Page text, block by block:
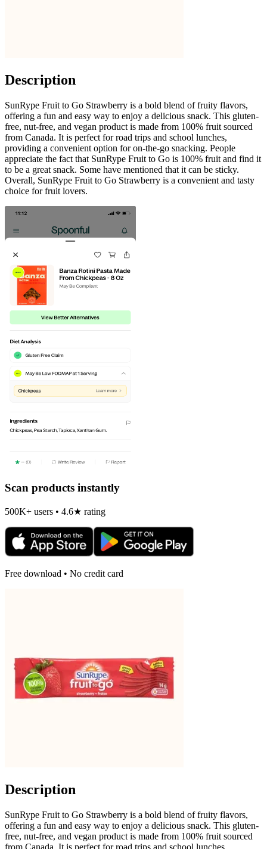
Description
SunRype Fruit to Go Strawberry is a bold blend of fruity flavors,
offering a fun and easy way to enjoy a delicious snack. This gluten-
free, nut-free, and vegan product is made from 100% fruit sourced
from Canada. It is perfect for road trips and school lunches,
providing a convenient option for on-the-go snacking. People
appreciate the fact that SunRype Fruit to Go is 100% fruit and find it
to be a great snack. Some have mentioned that it can be sticky.
Overall, SunRype Fruit to Go Strawberry is a convenient and tasty
choice for fruit lovers.
Scan products instantly
500K+ users • 4.6★ rating
Free download • No credit card
Description
SunRype Fruit to Go Strawberry is a bold blend of fruity flavors,
offering a fun and easy way to enjoy a delicious snack. This gluten-
free, nut-free, and vegan product is made from 100% fruit sourced
from Canada. It is perfect for road trips and school lunches,